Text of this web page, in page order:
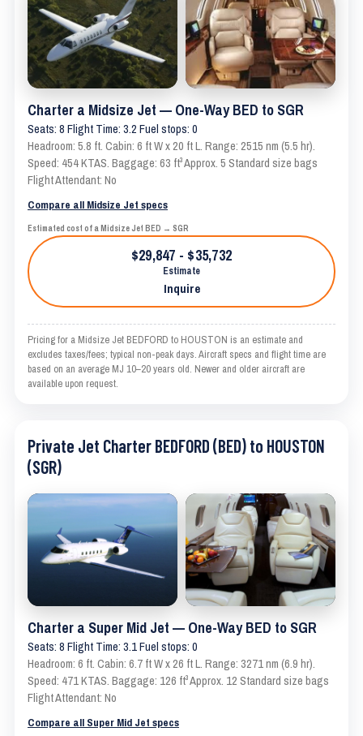
Charter a Midsize Jet — One-Way BED to SGR
Seats: 8 Flight Time: 3.2 Fuel stops: 0
Headroom: 5.8 ft. Cabin: 6 ft W x 20 ft L. Range: 2515 nm (5.5 hr).
Speed: 454 KTAS. Baggage: 63 ft³ Approx. 5 Standard size bags
Flight Attendant: No
Compare all Midsize Jet specs
Estimated cost of a Midsize Jet BED → SGR
$29,847 - $35,732
Estimate
Inquire
Pricing for a Midsize Jet BEDFORD to HOUSTON is an estimate and
excludes taxes/fees; typical non-peak days. Aircraft specs and flight time are
based on an average MJ 10–20 years old. Newer and older aircraft are
available upon request.
Private Jet Charter BEDFORD (BED) to HOUSTON
(SGR)
Charter a Super Mid Jet — One-Way BED to SGR
Seats: 8 Flight Time: 3.1 Fuel stops: 0
Headroom: 6 ft. Cabin: 6.7 ft W x 26 ft L. Range: 3271 nm (6.9 hr).
Speed: 471 KTAS. Baggage: 126 ft³ Approx. 12 Standard size bags
Flight Attendant: No
Compare all Super Mid Jet specs